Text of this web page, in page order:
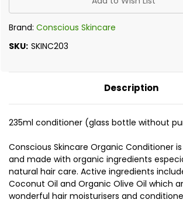
Conditioner
235ml 235ml
Brand: Conscious Skincare
SKU: SKINC203
Description
235ml conditioner (glass bottle without
Conscious Skincare Organic Conditioner
and made with organic ingredients
natural hair care. Active ingredients
Coconut Oil and Organic Olive Oil which
wonderful hair moisturisers and